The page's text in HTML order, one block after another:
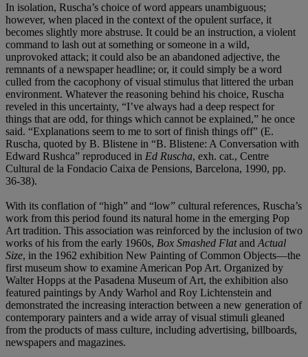
In isolation, Ruscha’s choice of word appears unambiguous;
however, when placed in the context of the opulent surface, it
becomes slightly more abstruse. It could be an instruction, a violent
command to lash out at something or someone in a wild,
unprovoked attack; it could also be an abandoned adjective, the
remnants of a newspaper headline; or, it could simply be a word
culled from the cacophony of visual stimulus that littered the urban
environment. Whatever the reasoning behind his choice, Ruscha
reveled in this uncertainty, “I’ve always had a deep respect for
things that are odd, for things which cannot be explained,” he once
said. “Explanations seem to me to sort of finish things off” (E.
Ruscha, quoted by B. Blistene in “B. Blistene: A Conversation with
Edward Rushca” reproduced in Ed Ruscha, exh. cat., Centre
Cultural de la Fondacio Caixa de Pensions, Barcelona, 1990, pp.
36-38).
With its conflation of “high” and “low” cultural references, Ruscha’s
work from this period found its natural home in the emerging Pop
Art tradition. This association was reinforced by the inclusion of two
works of his from the early 1960s, Box Smashed Flatand Actual
Size, in the 1962 exhibition New Painting of Common Objects—the
first museum show to examine American Pop Art. Organized by
Walter Hopps at the Pasadena Museum of Art, the exhibition also
featured paintings by Andy Warhol and Roy Lichtenstein and
demonstrated the increasing interaction between a new generation of
contemporary painters and a wide array of visual stimuli gleaned
from the products of mass culture, including advertising, billboards,
newspapers and magazines.